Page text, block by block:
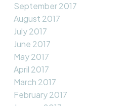
September 2017
August 2017
July 2017
June 2017
May 2017
April 2017
March 2017
February 2017